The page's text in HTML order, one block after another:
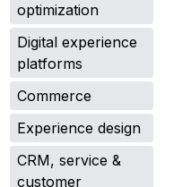
optimization
Digital experience
platforms
Commerce
Experience design
CRM, service &
customer